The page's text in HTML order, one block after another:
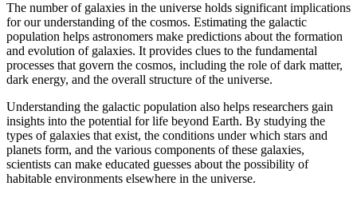
The number of galaxies in the universe holds significant implications
for our understanding of the cosmos. Estimating the galactic
population helps astronomers make predictions about the formation
and evolution of galaxies. It provides clues to the fundamental
processes that govern the cosmos, including the role of dark matter,
dark energy, and the overall structure of the universe.
Understanding the galactic population also helps researchers gain
insights into the potential for life beyond Earth. By studying the
types of galaxies that exist, the conditions under which stars and
planets form, and the various components of these galaxies,
scientists can make educated guesses about the possibility of
habitable environments elsewhere in the universe.